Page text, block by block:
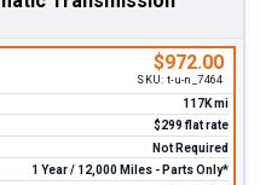
$972.00
SKU: t-u-n_7464
117K mi
$299 flat rate
Not Required
1 Year / 12,000 Miles - Parts Only*